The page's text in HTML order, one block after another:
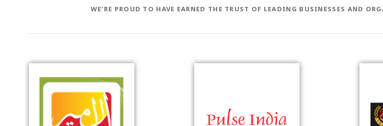
WE’RE PROUD TO HAVE EARNED THE TRUST OF LEADING BUSINESSES AND